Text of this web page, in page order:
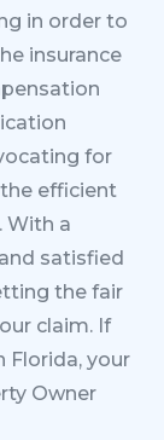
in order to
insurance
for
efficient
With a
satisfied
the fair
claim. If
Florida, your
Owner